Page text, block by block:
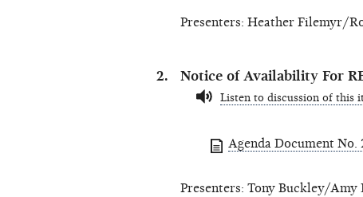
Presenters: Heather Filemyr/
Notice of Availability For
Listen to discussion of this
Agenda Document No.
Presenters: Tony Buckley/